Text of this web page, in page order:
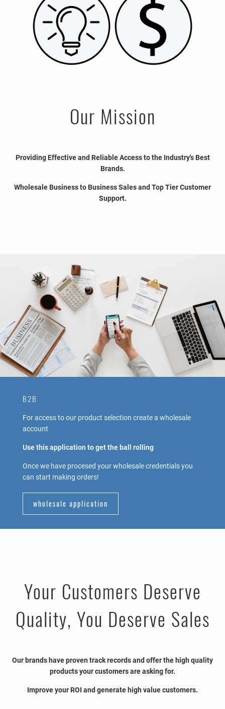
Our Mission
Providing Effective and Reliable Access to the Industry's Best
Brands.
Wholesale Business to Business Sales and Top Tier Customer
Support.
B2B
For access to our product selection create a wholesale
account
Use this application to get the ball rolling
Once we have procesed your wholesale credentials you
can start making orders!
wholesale application
Your Customers Deserve
Quality, You Deserve Sales
Our brands have proven track records and offer the high quality
products your customers are asking for.
Improve your ROI and generate high value customers.